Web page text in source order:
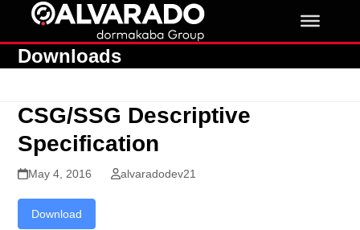
contentDownloads
CSG/SSG Descriptive
Specification
May 4, 2016 alvaradodev21
Download